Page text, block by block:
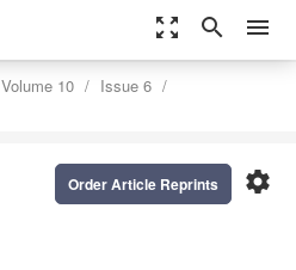
zoom_out_map search menu
Volume 10
Issue 6
settings
Order Article Reprints